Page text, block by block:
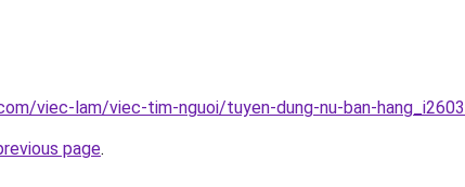
viec-lam/viec-tim-nguoi/tuyen-dung-nu-ban-
page.